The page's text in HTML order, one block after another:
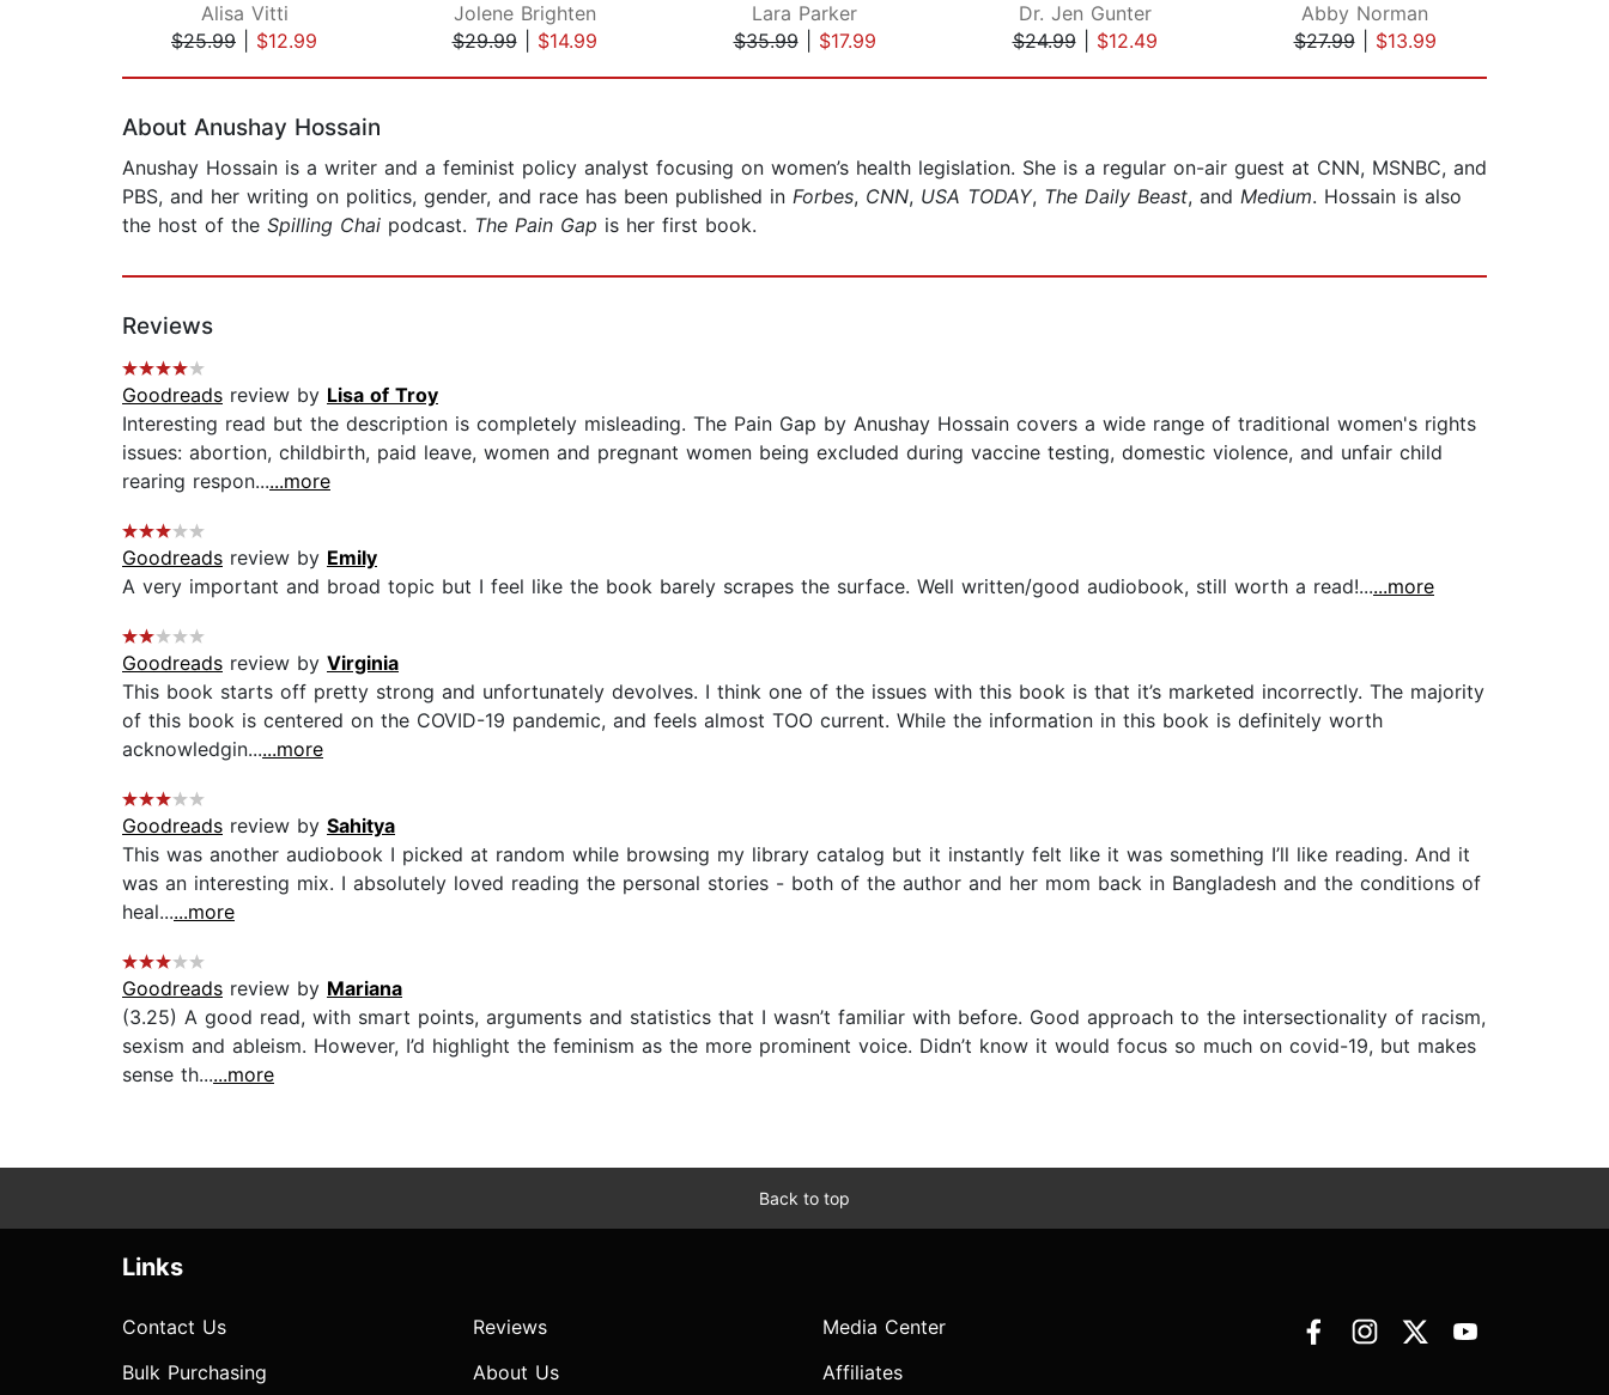
Alisa Vitti
$25.99
$12.99
Jolene Brighten
$29.99| $14.99
Lara Parker
$35.99| $17.99
Dr. Jen Gunter
$24.99| $12.49
Abby Norman
$27.99| $13.99
About Anushay Hossain
Anushay Hossain is a writer and a feminist policy analyst focusing on women’s health legislation. She is a regular on-air guest at CNN, MSNBC, and
PBS, and her writing on politics, gender, and race has been published in Forbes, CNN, USA TODAY, The Daily Beast, and Medium. Hossain is also
the host of the Spilling Chai podcast. The Pain Gap is her first book.
Reviews
Goodreads review by Lisa of Troy
Interesting read but the description is completely misleading. The Pain Gap by Anushay Hossain covers a wide range of traditional women's rights
issues: abortion, childbirth, paid leave, women and pregnant women being excluded during vaccine testing, domestic violence, and unfair child
rearing respon......more
Goodreads review by Emily
A very important and broad topic but I feel like the book barely scrapes the surface. Well written/good audiobook, still worth a read!......more
Goodreads review by Virginia
This book starts off pretty strong and unfortunately devolves. I think one of the issues with this book is that it’s marketed incorrectly. The majority
of this book is centered on the COVID-19 pandemic, and feels almost TOO current. While the information in this book is definitely worth
acknowledgin......more
Goodreads review by Sahitya
This was another audiobook I picked at random while browsing my library catalog but it instantly felt like it was something I’ll like reading. And it
was an interesting mix. I absolutely loved reading the personal stories - both of the author and her mom back in Bangladesh and the conditions of
heal......more
Goodreads review by Mariana
(3.25) A good read, with smart points, arguments and statistics that I wasn’t familiar with before. Good approach to the intersectionality of racism,
sexism and ableism. However, I’d highlight the feminism as the more prominent voice. Didn’t know it would focus so much on covid-19, but makes
sense th......more
Back to top
Links
Contact Us
Bulk Purchasing
Reviews
About Us
Media Center
Affiliates